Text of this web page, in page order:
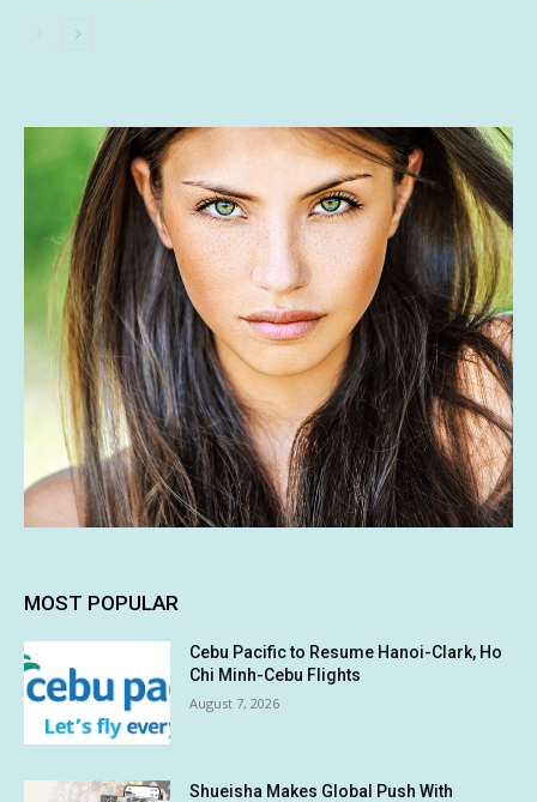
MOST POPULAR
Cebu Pacific to Resume Hanoi-Clark, Ho
Chi Minh-Cebu Flights
August 7, 2026
Shueisha Makes Global Push With